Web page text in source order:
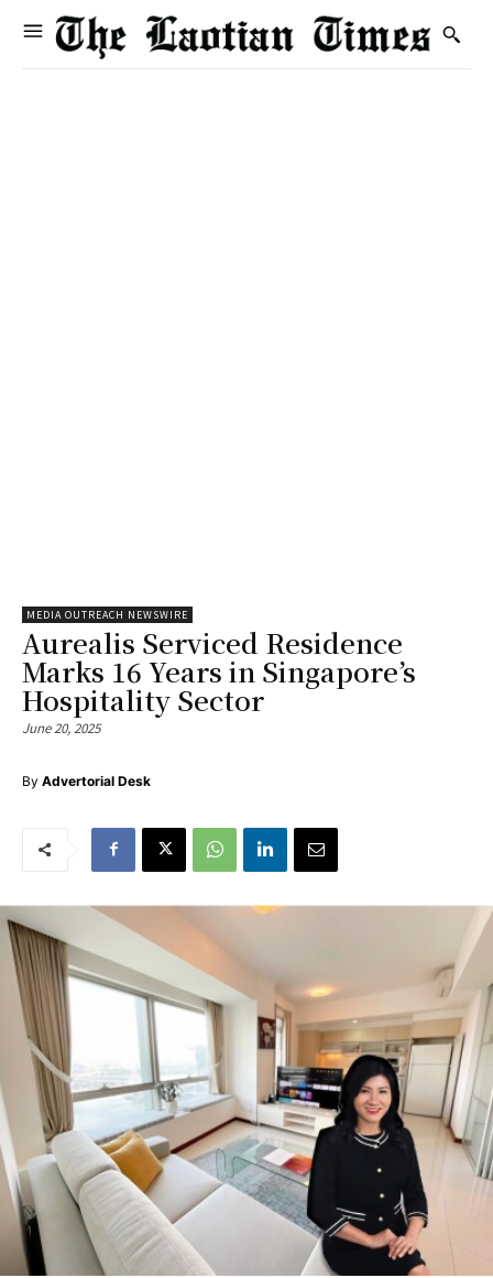
MEDIA OUTREACH NEWSWIRE
Aurealis Serviced Residence
Marks 16 Years in Singapore’s
Hospitality Sector
June 20, 2025
By Advertorial Desk